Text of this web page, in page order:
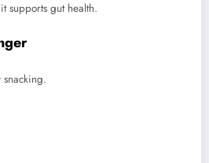
supports gut health.
snacking.